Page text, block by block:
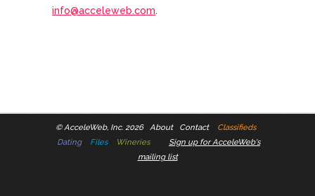
info@acceleweb.com.
©AcceleWeb, Inc. 2026 About Contact
Classifieds
Dating
Files Wineries
Sign up for AcceleWeb's
mailing list